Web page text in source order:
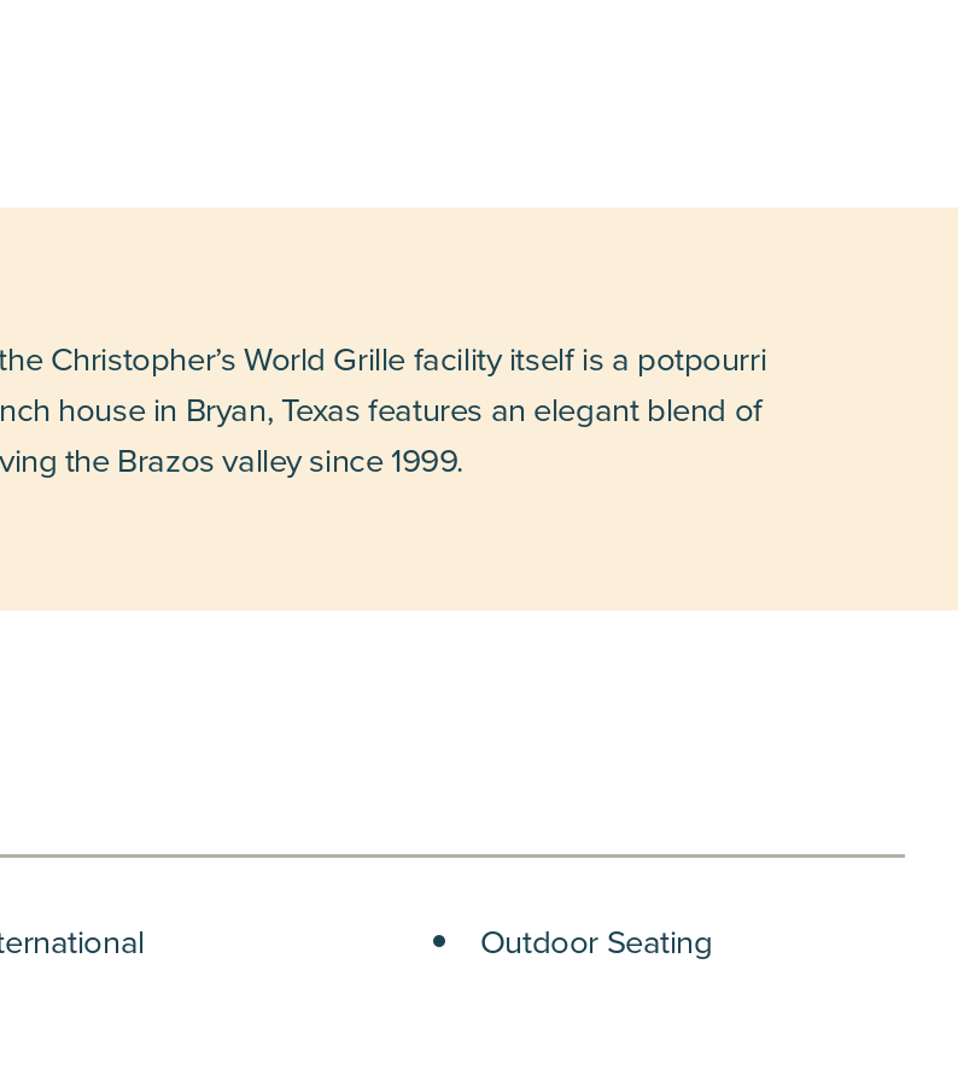
Christopher’s World Grille facility itself is a potpourri
house in Bryan, Texas features an elegant blend of
the Brazos valley since 1999.
Outdoor Seating